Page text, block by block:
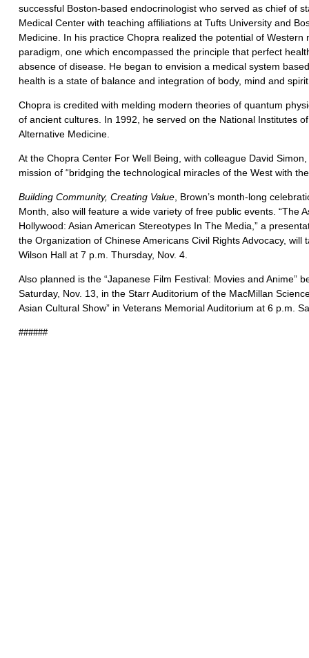
successful Boston-based endocrinologist who served as chief of
Medical Center with teaching affiliations at Tufts University and
Medicine. In his practice Chopra realized the potential of Western
paradigm, one which encompassed the principle that perfect
absence of disease. He began to envision a medical system
health is a state of balance and integration of body, mind and
Chopra is credited with melding modern theories of quantum
of ancient cultures. In 1992, he served on the National Institutes
Alternative Medicine.
At the Chopra Center For Well Being, with colleague David
mission of “bridging the technological miracles of the West with
Building Community, Creating Value , Brown’s month-long
Month, also will feature a wide variety of free public events. “The
Hollywood: Asian American Stereotypes In The Media,” a
the Organization of Chinese Americans Civil Rights Advocacy, will
Wilson Hall at 7 p.m. Thursday, Nov. 4.
Also planned is the “Japanese Film Festival: Movies and Anime”
Saturday, Nov. 13, in the Starr Auditorium of the MacMillan
Asian Cultural Show” in Veterans Memorial Auditorium at 6 p.m.
######